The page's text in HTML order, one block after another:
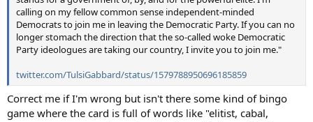
calling on my fellow common sense independent-minded
Democrats to join me in leaving the Democratic Party. If you can no
longer stomach the direction that the so-called woke Democratic
Party ideologues are taking our country, I invite you to join me."
twitter.com/TulsiGabbard/status/1579788950696185859
Correct me if I'm wrong but isn't there some kind of bingo
game where the card is full of words like "elitist, cabal,